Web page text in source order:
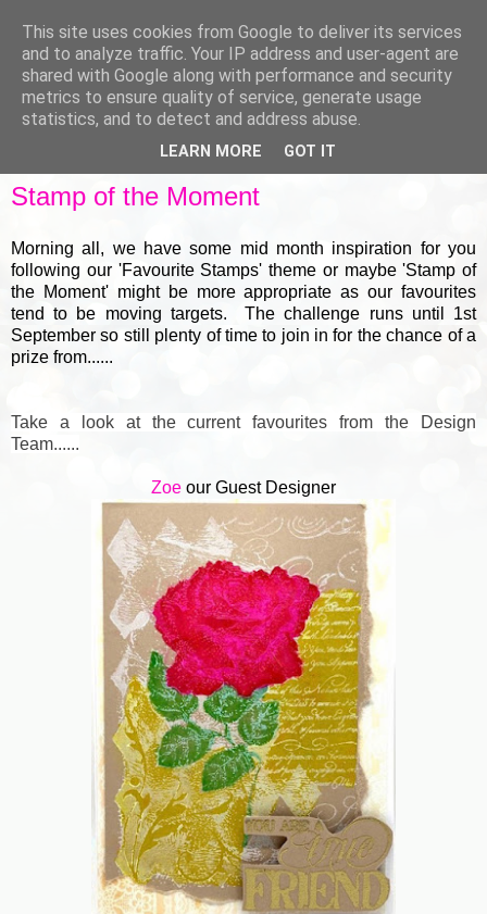
Stamp of the Moment
Morning all, we have some mid month inspiration for you
following our 'Favourite Stamps' theme or maybe 'Stamp of
the Moment' might be more appropriate as our favourites
tend to be moving targets. The challenge runs until 1st
September so still plenty of time to join in for the chance of a
prize from......
Take a look at the current favourites from the Design
Team......
Zoe our Guest Designer
This site uses cookies from Google to deliver its services
and to analyze traffic. Your IP address and user-agent are
shared with Google along with performance and security
metrics to ensure quality of service, generate usage
statistics, and to detect and address abuse.
LEARN MORE GOT IT